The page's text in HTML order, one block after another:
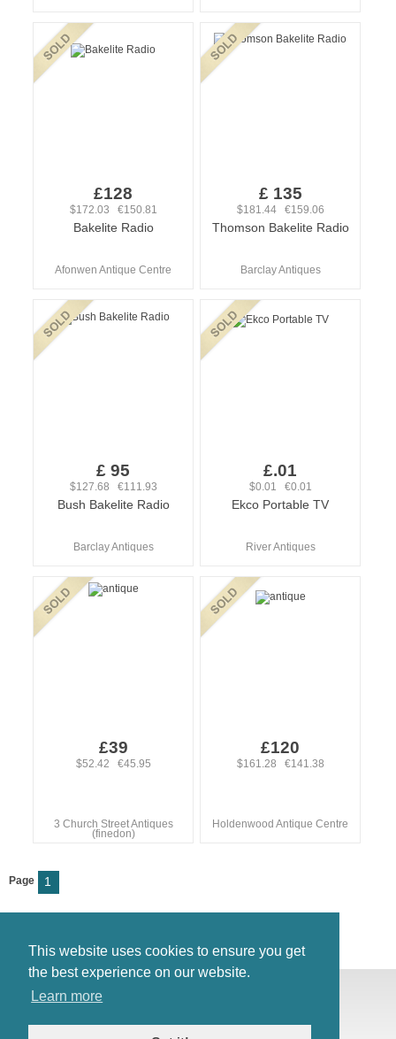
This website uses cookies to ensure you get
the best experience on our website.
Learn more
£128
$172.03 €150.81
Bakelite Radio
Afonwen Antique Centre
£ 135
$181.44 €159.06
Thomson Bakelite Radio
Barclay Antiques
£ 95
$127.68 €111.93
Bush Bakelite Radio
Barclay Antiques
£.01
$0.01 €0.01
Ekco Portable TV
River Antiques
£39
$52.42 €45.95
3 Church Street Antiques
(finedon)
£120
$161.28 €141.38
Holdenwood Antique Centre
Page 1